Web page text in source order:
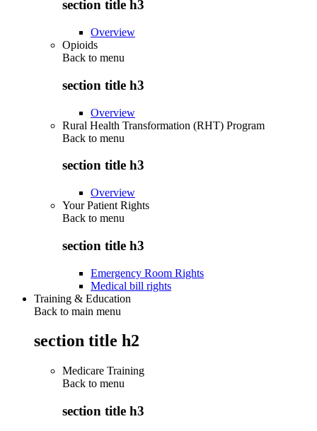
section title h3
Overview
Opioids
Back to menu
section title h3
Overview
Rural Health Transformation (RHT) Program
Back to menu
section title h3
Overview
Your Patient Rights
Back to menu
section title h3
Emergency Room Rights
Medical bill rights
Training & Education
Back to main menu
section title h2
Medicare Training
Back to menu
section title h3